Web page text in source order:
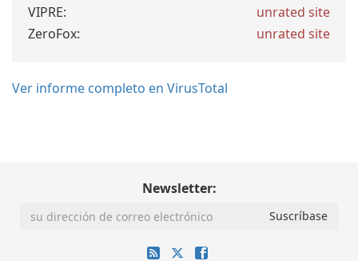
VIPRE:
unrated site
ZeroFox:
unrated site
Ver informe completo en VirusTotal
Newsletter: